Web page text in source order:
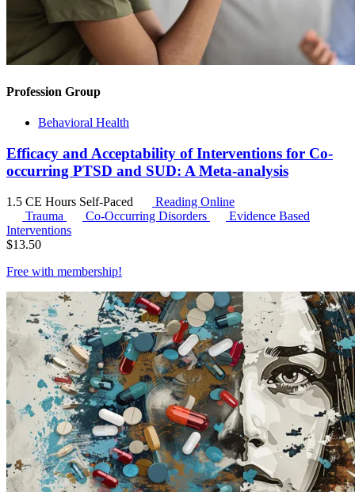
Profession Group
Behavioral Health
Efficacy and Acceptability of Interventions for Co-
occurring PTSD and SUD: A Meta-analysis
1.5 CE Hours Self-Paced
Reading Online
Trauma
Co-Occurring Disorders
Evidence Based
Interventions
$13.50
Free with membership!